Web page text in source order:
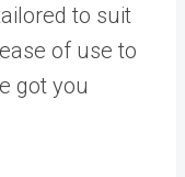
to suit
of use to
got you